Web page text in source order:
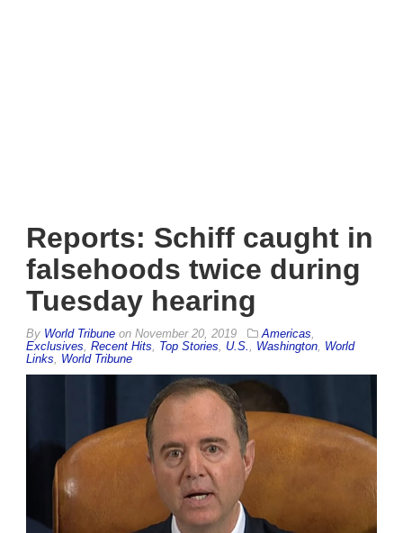
Reports: Schiff caught in
falsehoods twice during
Tuesday hearing
By World Tribune on November 20, 2019 Americas
Exclusives Recent Hits Top Stories U.S. Washington World
Links
World Tribune